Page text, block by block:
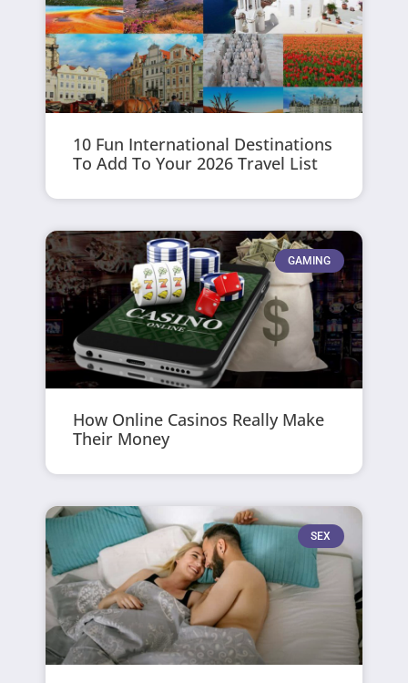
10 Fun International Destinations
To Add To Your 2026 Travel List
GAMING
How Online Casinos Really Make
Their Money
SEX